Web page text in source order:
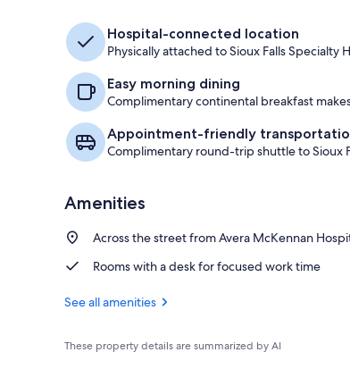
Hospital-connected location
Physically attached to Sioux Falls Specialty
Easy morning dining
Complimentary continental breakfast
Appointment-friendly
Complimentary round-trip shuttle to Sioux
Amenities
Across the street from Avera McKennan
Rooms with a desk for focused work time
See all amenities
These property details are summarized by AI